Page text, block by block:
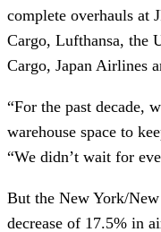
complete overhauls at
Cargo, Lufthansa, the
Cargo, Japan Airlines
“For the past decade,
warehouse space to
“We didn’t wait for
But the New York/
decrease of 17.5% in